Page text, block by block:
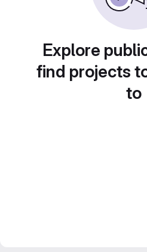
Explore
find projects
to